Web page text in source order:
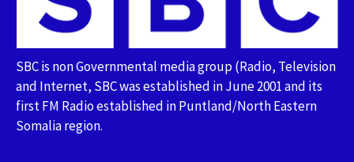
SBC is non Governmental media group (Radio, Television
and Internet, SBC was established in June 2001 and its
first FM Radio established in Puntland/North Eastern
Somalia region.